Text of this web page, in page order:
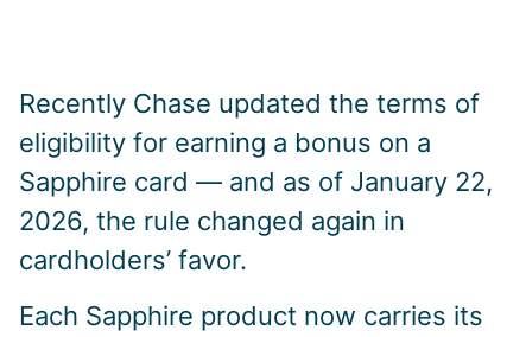
Recently Chase updated the terms of
eligibility for earning a bonus on a
Sapphire card — and as of January 22,
2026, the rule changed again in
cardholders’ favor.
Each Sapphire product now carries its